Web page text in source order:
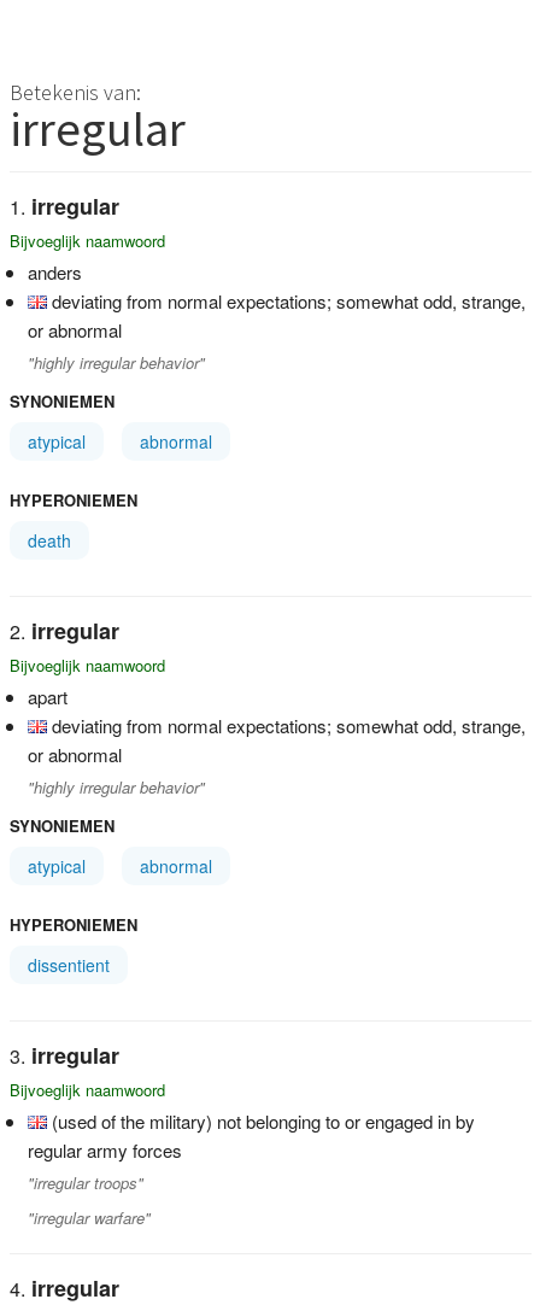
Betekenis van:
irregular
irregular
Bijvoeglijk naamwoord
anders
deviating from normal expectations; somewhat odd, strange,
or abnormal
"highly irregular behavior"
SYNONIEMEN
atypical abnormal
HYPERONIEMEN
death
irregular
Bijvoeglijk naamwoord
apart
deviating from normal expectations; somewhat odd, strange,
or abnormal
"highly irregular behavior"
SYNONIEMEN
atypical abnormal
HYPERONIEMEN
dissentient
irregular
Bijvoeglijk naamwoord
(used of the military) not belonging to or engaged in by
regular army forces
"irregular troops"
"irregular warfare"
irregular